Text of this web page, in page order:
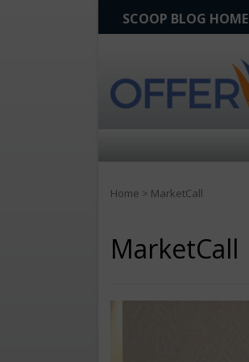
SCOOP BLOG HOME
Home > MarketCall
MarketCall